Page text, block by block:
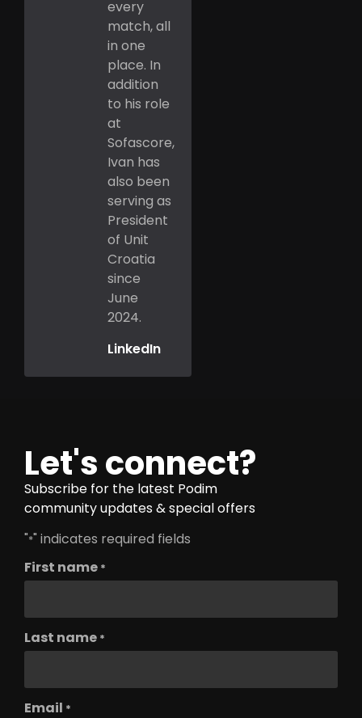
every
match, all
in one
place. In
addition
to his role
at
Sofascore,
Ivan has
also been
serving as
President
of Unit
Croatia
since
June
2024.
LinkedIn
Let's connect?
Subscribe for the latest Podim
community updates & special offers
"*" indicates required fields
First name *
Last name *
Email *